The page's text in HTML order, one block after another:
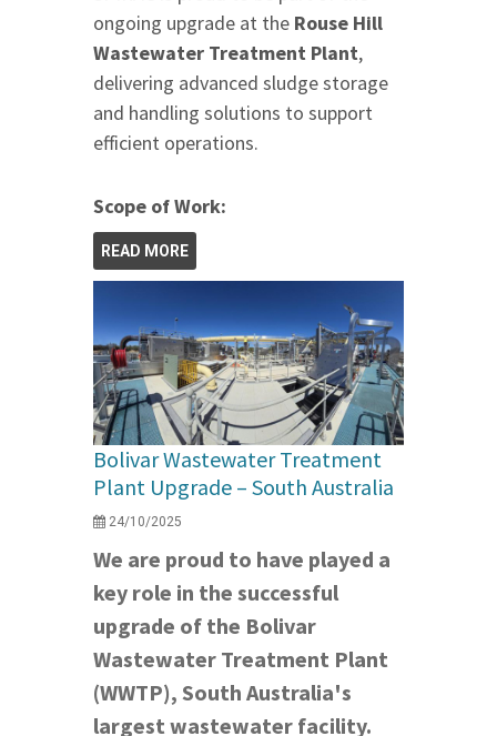
ongoing upgrade at the Rouse Hill
Wastewater Treatment Plant,
delivering advanced sludge storage
and handling solutions to support
efficient operations.
Scope of Work:
READ MORE
Bolivar Wastewater Treatment
Plant Upgrade – South Australia
24/10/2025
We are proud to have played a
key role in the successful
upgrade of the Bolivar
Wastewater Treatment Plant
(WWTP), South Australia's
largest wastewater facility.